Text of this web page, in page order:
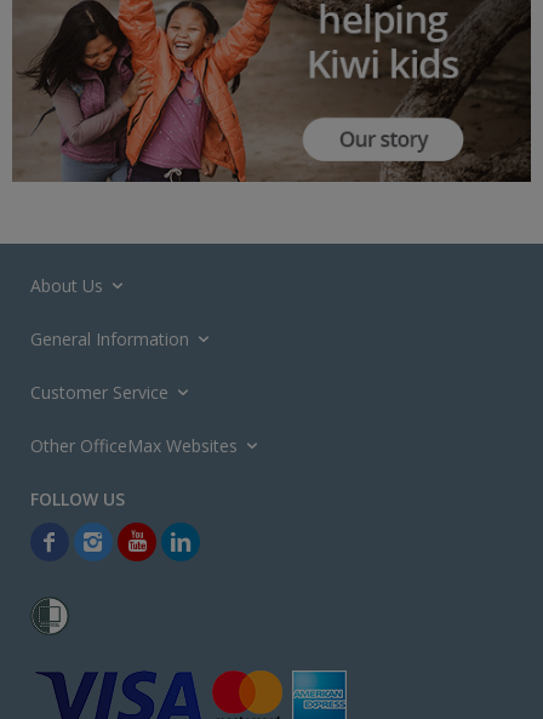
About Us
General Information
Customer Service
Other OfficeMax Websites